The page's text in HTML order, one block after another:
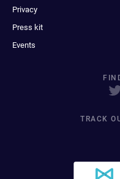
Privacy
Press kit
Events
TRACK